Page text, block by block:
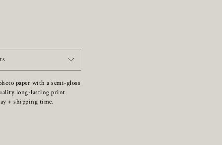
paper with a semi-gloss
long-lasting print.
+ shipping time.